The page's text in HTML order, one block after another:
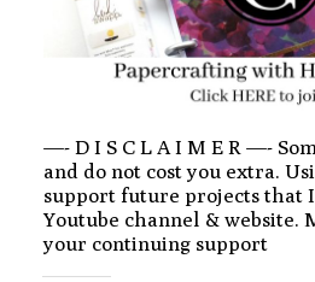
—- D I S C L A I M E R —-
and do not cost you extra.
support future projects that
Youtube channel & website.
your continuing support